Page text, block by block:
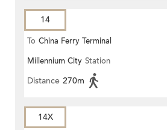
14
To China Ferry Terminal
Millennium City Station
Distance 270m
14X